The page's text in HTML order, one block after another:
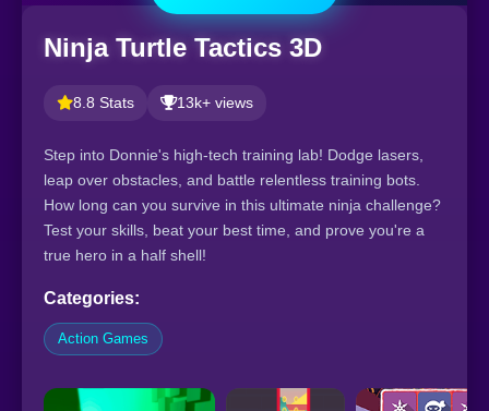
Ninja Turtle Tactics 3D
8.8 Stats 13k+ views
Step into Donnie's high-tech training lab! Dodge lasers,
leap over obstacles, and battle relentless training bots.
How long can you survive in this ultimate ninja challenge?
Test your skills, beat your best time, and prove you're a
true hero in a half shell!
Categories:
Action Games